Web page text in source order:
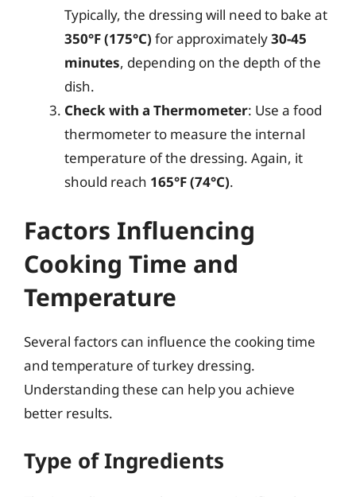
Typically, the dressing will need to bake at
350°F (175°C) for approximately30-45
minutes, depending on the depth of the
dish.
Check with a Thermometer: Use a food
thermometer to measure the internal
temperature of the dressing. Again, it
should reach 165°F (74°C).
Factors Influencing
Cooking Time and
Temperature
Several factors can influence the cooking time
and temperature of turkey dressing.
Understanding these can help you achieve
better results.
Type of Ingredients